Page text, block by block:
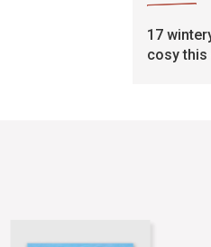
17
cosy this